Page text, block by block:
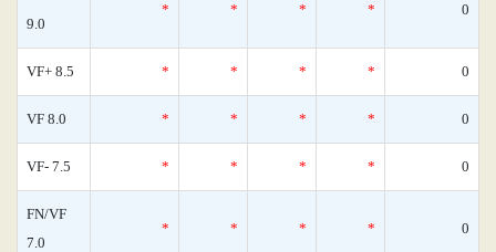
9.0
* * * * 0
VF+ 8.5 * * * * 0
VF 8.0 * * * * 0
VF- 7.5 * * * * 0
FN/VF
7.0
* * * * 0